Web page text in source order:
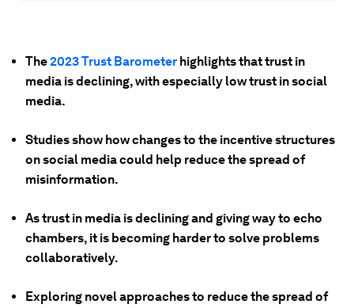
The2023 Trust Barometer highlights that trust in
media is declining, with especially low trust in social
media.
Studies show how changes to the incentive structures
on social media could help reduce the spread of
misinformation.
As trust in media is declining and giving way to echo
chambers, it is becoming harder to solve problems
collaboratively.
Exploring novel approaches to reduce the spread of